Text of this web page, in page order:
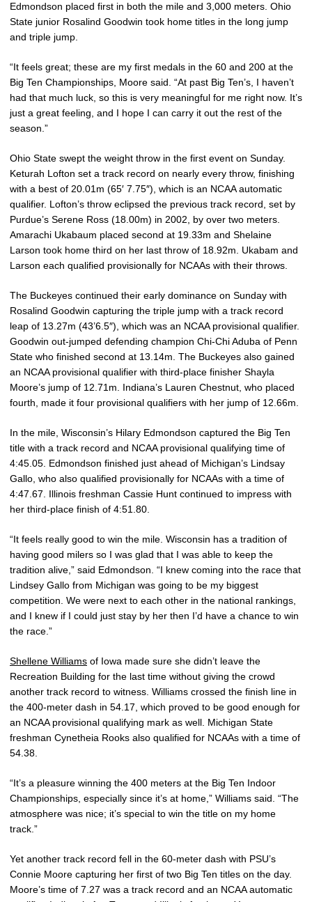
Edmondson placed first in both the mile and 3,000 meters. Ohio
State junior Rosalind Goodwin took home titles in the long jump
and triple jump.
“It feels great; these are my first medals in the 60 and 200 at the
Big Ten Championships, Moore said. “At past Big Ten’s, I haven’t
had that much luck, so this is very meaningful for me right now. It’s
just a great feeling, and I hope I can carry it out the rest of the
season.”
Ohio State swept the weight throw in the first event on Sunday.
Keturah Lofton set a track record on nearly every throw, finishing
with a best of 20.01m (65′ 7.75″), which is an NCAA automatic
qualifier. Lofton’s throw eclipsed the previous track record, set by
Purdue’s Serene Ross (18.00m) in 2002, by over two meters.
Amarachi Ukabaum placed second at 19.33m and Shelaine
Larson took home third on her last throw of 18.92m. Ukabam and
Larson each qualified provisionally for NCAAs with their throws.
The Buckeyes continued their early dominance on Sunday with
Rosalind Goodwin capturing the triple jump with a track record
leap of 13.27m (43’6.5″), which was an NCAA provisional qualifier.
Goodwin out-jumped defending champion Chi-Chi Aduba of Penn
State who finished second at 13.14m. The Buckeyes also gained
an NCAA provisional qualifier with third-place finisher Shayla
Moore’s jump of 12.71m. Indiana’s Lauren Chestnut, who placed
fourth, made it four provisional qualifiers with her jump of 12.66m.
In the mile, Wisconsin’s Hilary Edmondson captured the Big Ten
title with a track record and NCAA provisional qualifying time of
4:45.05. Edmondson finished just ahead of Michigan’s Lindsay
Gallo, who also qualified provisionally for NCAAs with a time of
4:47.67. Illinois freshman Cassie Hunt continued to impress with
her third-place finish of 4:51.80.
“It feels really good to win the mile. Wisconsin has a tradition of
having good milers so I was glad that I was able to keep the
tradition alive,” said Edmondson. “I knew coming into the race that
Lindsey Gallo from Michigan was going to be my biggest
competition. We were next to each other in the national rankings,
and I knew if I could just stay by her then I’d have a chance to win
the race.”
Shellene Williams of Iowa made sure she didn’t leave the
Recreation Building for the last time without giving the crowd
another track record to witness. Williams crossed the finish line in
the 400-meter dash in 54.17, which proved to be good enough for
an NCAA provisional qualifying mark as well. Michigan State
freshman Cynetheia Rooks also qualified for NCAAs with a time of
54.38.
“It’s a pleasure winning the 400 meters at the Big Ten Indoor
Championships, especially since it’s at home,” Williams said. “The
atmosphere was nice; it’s special to win the title on my home
track.”
Yet another track record fell in the 60-meter dash with PSU’s
Connie Moore capturing her first of two Big Ten titles on the day.
Moore’s time of 7.27 was a track record and an NCAA automatic